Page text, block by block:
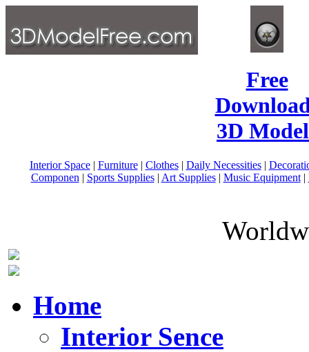
Free
3D
Interior Space| Furniture| Clothes| Daily Necessities|
Componen | Sports Supplies| Art Supplies| Music Equipment|
Home
Interior Sence